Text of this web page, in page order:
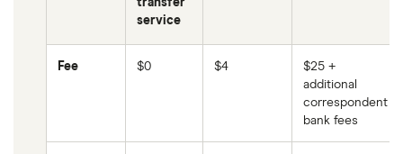
service
Fee $0 $4
$25 +
additional
correspondent
bank fees